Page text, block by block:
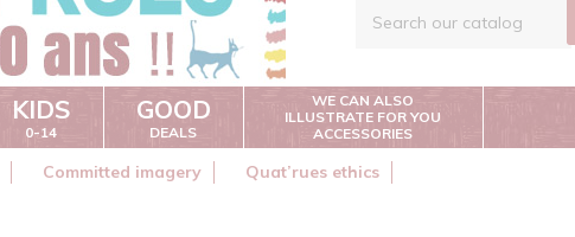
KIDS
0-14
GOOD
DEALS
WE CAN ALSO
ILLUSTRATE FOR YOU
ACCESSORIES
Committed imagery Quat’rues ethics